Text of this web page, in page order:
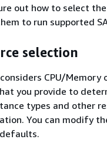
out how to select
to run supported
selection
CPU/Memory
you provide to
types and other
You can modify